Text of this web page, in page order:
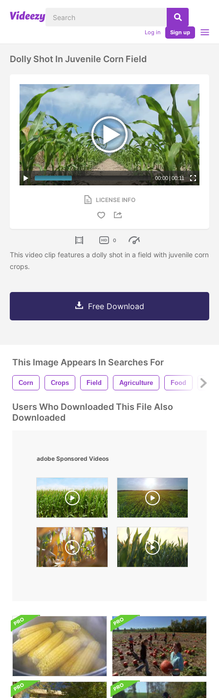
Log in Sign up
Dolly Shot In Juvenile Corn Field
00:00 | 00:11
LICENSE INFO
0
This video clip features a dolly shot in a field with juvenile corn
crops.
Free Download
This Image Appears In Searches For
Corn Crops Field Agriculture Food Soil
Users Who Downloaded This File Also
Downloaded
adobe Sponsored Videos